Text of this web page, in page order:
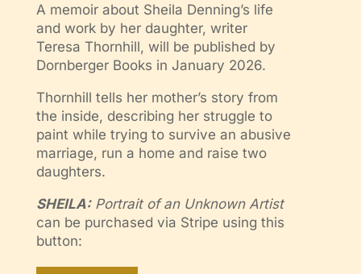
A memoir about Sheila Denning’s life
and work by her daughter, writer
Teresa Thornhill, will be published by
Dornberger Books in January 2026.
Thornhill tells her mother’s story from
the inside, describing her struggle to
paint while trying to survive an abusive
marriage, run a home and raise two
daughters.
SHEILA:Portrait of an Unknown Artist
can be purchased via Stripe using this
button: